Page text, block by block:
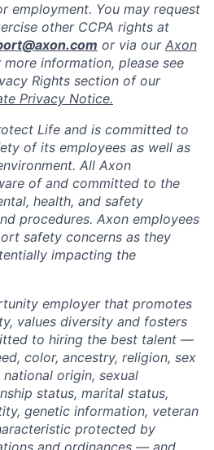
employment. You may request
other CCPA rights at
or via our Axon
more information, please see
Rights section of our
Privacy Notice.
Life and is committed to
of its employees as well as
All Axon
of and committed to the
health, and safety
procedures. Axon employees
safety concerns as they
impacting the
employer that promotes
values diversity and fosters
to hiring the best talent —
color, ancestry, religion, sex
origin, sexual
status, marital status,
genetic information, veteran
protected by
and ordinances — and